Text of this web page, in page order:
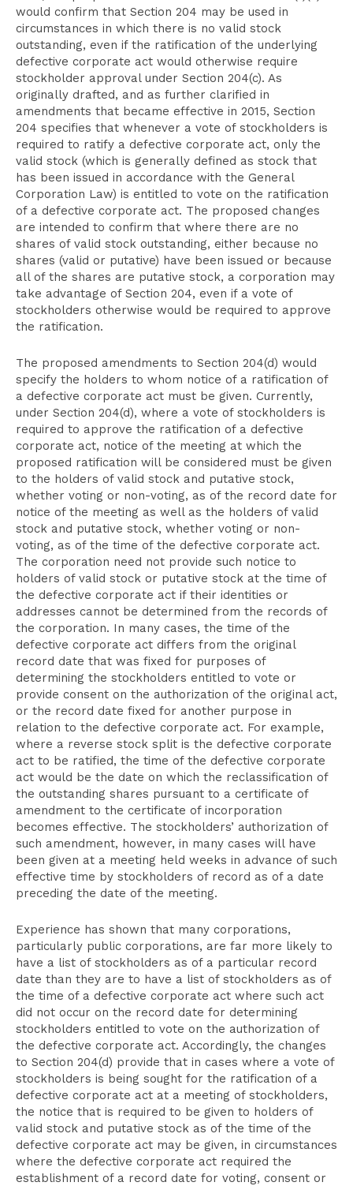
would confirm that Section 204 may be used in
circumstances in which there is no valid stock
outstanding, even if the ratification of the underlying
defective corporate act would otherwise require
stockholder approval under Section 204(c). As
originally drafted, and as further clarified in
amendments that became effective in 2015, Section
204 specifies that whenever a vote of stockholders is
required to ratify a defective corporate act, only the
valid stock (which is generally defined as stock that
has been issued in accordance with the General
Corporation Law) is entitled to vote on the ratification
of a defective corporate act. The proposed changes
are intended to confirm that where there are no
shares of valid stock outstanding, either because no
shares (valid or putative) have been issued or because
all of the shares are putative stock, a corporation may
take advantage of Section 204, even if a vote of
stockholders otherwise would be required to approve
the ratification.
The proposed amendments to Section 204(d) would
specify the holders to whom notice of a ratification of
a defective corporate act must be given. Currently,
under Section 204(d), where a vote of stockholders is
required to approve the ratification of a defective
corporate act, notice of the meeting at which the
proposed ratification will be considered must be given
to the holders of valid stock and putative stock,
whether voting or non-voting, as of the record date for
notice of the meeting as well as the holders of valid
stock and putative stock, whether voting or non-
voting, as of the time of the defective corporate act.
The corporation need not provide such notice to
holders of valid stock or putative stock at the time of
the defective corporate act if their identities or
addresses cannot be determined from the records of
the corporation. In many cases, the time of the
defective corporate act differs from the original
record date that was fixed for purposes of
determining the stockholders entitled to vote or
provide consent on the authorization of the original act,
or the record date fixed for another purpose in
relation to the defective corporate act. For example,
where a reverse stock split is the defective corporate
act to be ratified, the time of the defective corporate
act would be the date on which the reclassification of
the outstanding shares pursuant to a certificate of
amendment to the certificate of incorporation
becomes effective. The stockholders’ authorization of
such amendment, however, in many cases will have
been given at a meeting held weeks in advance of such
effective time by stockholders of record as of a date
preceding the date of the meeting.
Experience has shown that many corporations,
particularly public corporations, are far more likely to
have a list of stockholders as of a particular record
date than they are to have a list of stockholders as of
the time of a defective corporate act where such act
did not occur on the record date for determining
stockholders entitled to vote on the authorization of
the defective corporate act. Accordingly, the changes
to Section 204(d) provide that in cases where a vote of
stockholders is being sought for the ratification of a
defective corporate act at a meeting of stockholders,
the notice that is required to be given to holders of
valid stock and putative stock as of the time of the
defective corporate act may be given, in circumstances
where the defective corporate act required the
establishment of a record date for voting, consent or